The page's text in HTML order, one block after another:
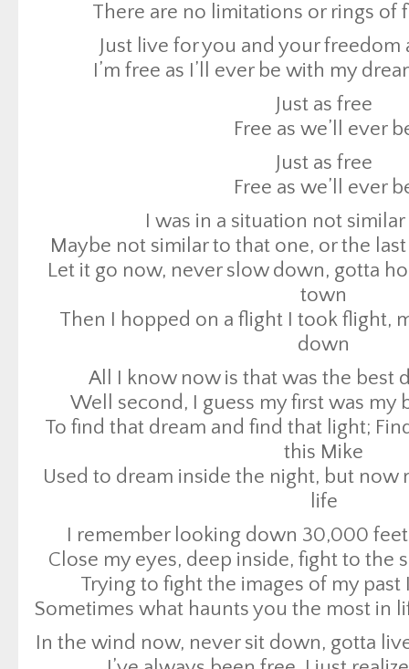
Just as free
Free as we’ll ever
I was in a situation not
Maybe not similar to that one, or the
Let it go now, never slow down, gotta
town
Then I hopped on a flight I took flight,
down
All I know now is that was the best
Well second, I guess my first was my
To find that dream and find that light;
this Mike
Used to dream inside the night, but now
life
I remember looking down 30,000
Close my eyes, deep inside, fight to
Trying to fight the images of my past
Sometimes what haunts you the most in
In the wind now, never sit down, gotta
I’ve always been free, I just
Just as free
Free as we’ll ever
Just as free
Free as we’ll ever
Just as free
There are no limitations or rings of
Just live for you and your freedom
I’m free as I’ll ever be with my
Just as free
Free as we’ll ever
Just as free
Free as we’ll ever
I was in a situation not
Maybe not similar to that one, or the
Let it go now, never slow down, gotta
town
Then I hopped on a flight I took flight,
down
All I know now is that was the best
Well second, I guess my first was my
To find that dream and find that light;
this Mike
Used to dream inside the night, but now
life
I remember looking down 30,000
Close my eyes, deep inside, fight to the
Trying to fight the images of my past
Sometimes what haunts you the most in
In the wind now, never sit down, gotta